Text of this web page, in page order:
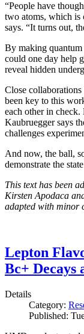
“People have
two atoms, which is
says. “It turns out,
By making quantum
could one day help
reveal hidden
Close collaborations
been key to this
each other in check.
Kaubruegger says
challenges
And now, the ball,
demonstrate the
This text has been
Kirsten Apodaca
adapted with minor
Lepton
Bc+ Decays
Details
Category:
Published: